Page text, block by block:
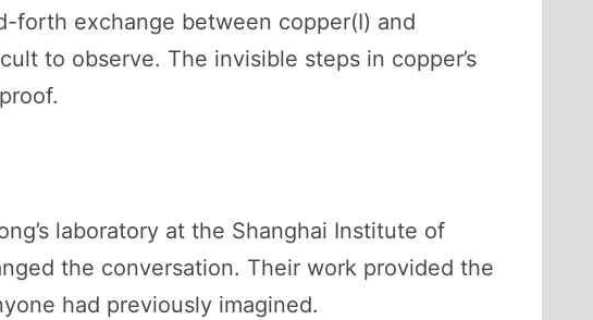
forth exchange between copper(I) and
to observe. The invisible steps in copper’s
laboratory at the Shanghai Institute of
the conversation. Their work provided the
had previously imagined.